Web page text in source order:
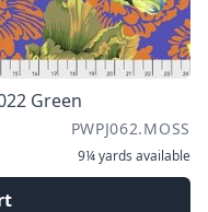
Green
PWPJ062.MOSS
9¼ yards available